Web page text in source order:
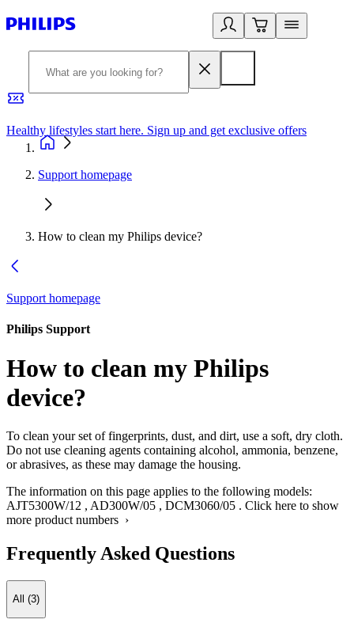
Healthy lifestyles start here. Sign up and get exclusive offers
Support homepage
How to clean my Philips device?
Support homepage
Philips Support
How to clean my Philips
device?
To clean your set of fingerprints, dust, and dirt, use a soft, dry cloth.
Do not use cleaning agents containing alcohol, ammonia, benzene,
or abrasives, as these may damage the housing.
The information on this page applies to the following models:
AJT5300W/12 , AD300W/05 , DCM3060/05 . Click here to show
more product numbers ›
Frequently Asked Questions
All (3)